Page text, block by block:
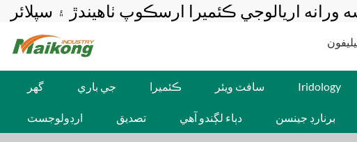
ورانه اريالوجي ڪئميرا ارسڪوپ ٺاهيندڙ ۽ سپلائر
گهر جي باري ڪئميرا سافٽ ويئر Iridology
ارڊولوجسٽ تصديق دٻاء لڳندو آهي برنارڊ جينسن